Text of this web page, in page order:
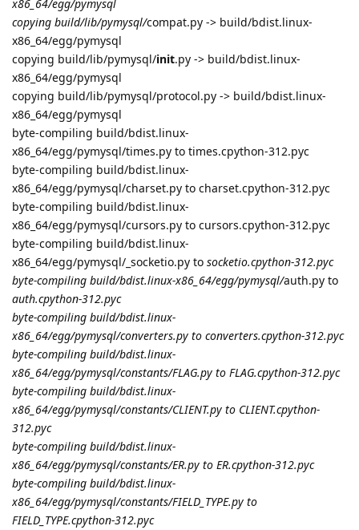
x86_64/egg/pymysql
copying build/lib/pymysql/compat.py -> build/bdist.linux-
x86_64/egg/pymysql
copying build/lib/pymysql/init.py -> build/bdist.linux-
x86_64/egg/pymysql
copying build/lib/pymysql/protocol.py -> build/bdist.linux-
x86_64/egg/pymysql
byte-compiling build/bdist.linux-
x86_64/egg/pymysql/times.py to times.cpython-312.pyc
byte-compiling build/bdist.linux-
x86_64/egg/pymysql/charset.py to charset.cpython-312.pyc
byte-compiling build/bdist.linux-
x86_64/egg/pymysql/cursors.py to cursors.cpython-312.pyc
byte-compiling build/bdist.linux-
x86_64/egg/pymysql/_socketio.py to socketio.cpython-312.pyc
byte-compiling build/bdist.linux-x86_64/egg/pymysql/auth.py to
auth.cpython-312.pyc
byte-compiling build/bdist.linux-
x86_64/egg/pymysql/converters.py to converters.cpython-312.pyc
byte-compiling build/bdist.linux-
x86_64/egg/pymysql/constants/FLAG.py to FLAG.cpython-312.pyc
byte-compiling build/bdist.linux-
x86_64/egg/pymysql/constants/CLIENT.py to CLIENT.cpython-
312.pyc
byte-compiling build/bdist.linux-
x86_64/egg/pymysql/constants/ER.py to ER.cpython-312.pyc
byte-compiling build/bdist.linux-
x86_64/egg/pymysql/constants/FIELD_TYPE.py to
FIELD_TYPE.cpython-312.pyc